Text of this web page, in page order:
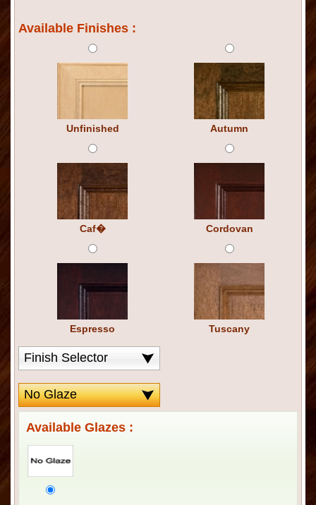
Available Finishes :
Unfinished Autumn
Caf� Cordovan
Espresso Tuscany
Available Glazes :